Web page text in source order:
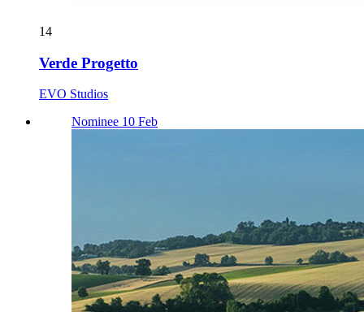
14
Verde Progetto
EVO Studios
Nominee 10 Feb